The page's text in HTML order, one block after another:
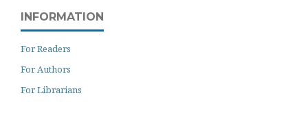
INFORMATION
For Readers
For Authors
For Librarians